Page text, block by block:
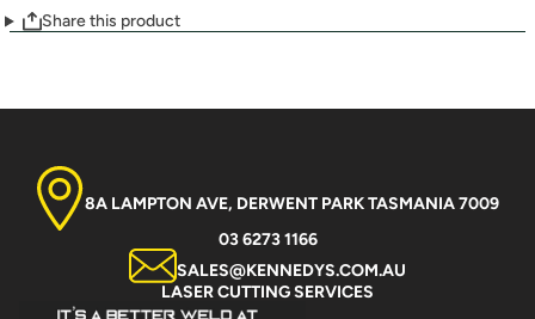
Share this product
8A LAMPTON AVE, DERWENT PARK TASMANIA 7009
03 6273 1166
SALES@KENNEDYS.COM.AU
LASER CUTTING SERVICES